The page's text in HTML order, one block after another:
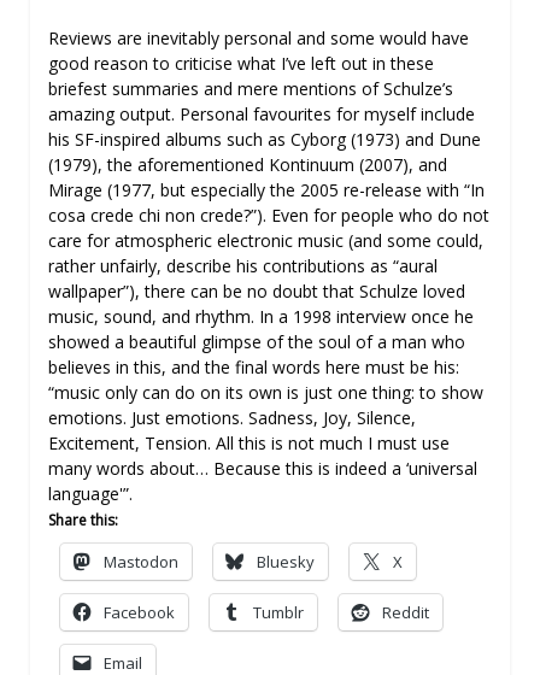
Reviews are inevitably personal and some would have
good reason to criticise what I’ve left out in these
briefest summaries and mere mentions of Schulze’s
amazing output. Personal favourites for myself include
his SF-inspired albums such as Cyborg (1973) and Dune
(1979), the aforementioned Kontinuum (2007), and
Mirage (1977, but especially the 2005 re-release with “In
cosa crede chi non crede?”). Even for people who do not
care for atmospheric electronic music (and some could,
rather unfairly, describe his contributions as “aural
wallpaper”), there can be no doubt that Schulze loved
music, sound, and rhythm. In a 1998 interview once he
showed a beautiful glimpse of the soul of a man who
believes in this, and the final words here must be his:
“music only can do on its own is just one thing: to show
emotions. Just emotions. Sadness, Joy, Silence,
Excitement, Tension. All this is not much I must use
many words about… Because this is indeed a ‘universal
language'”.
Share this:
Mastodon Bluesky X
Facebook Tumblr Reddit
Email